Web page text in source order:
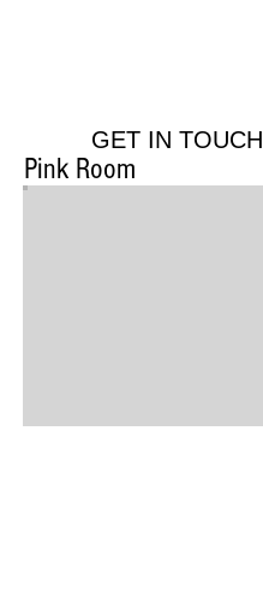
GET IN TOUCH
Pink Room